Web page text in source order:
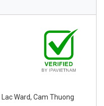
Ward, Cam Thuong